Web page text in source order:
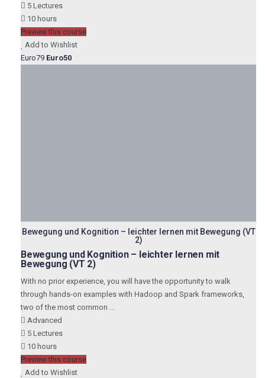
5 Lectures
10 hours
Preview this course
Add to Wishlist
Euro79 Euro50
Bewegung und Kognition – leichter lernen mit Bewegung (VT
2)
Bewegung und Kognition – leichter lernen mit
Bewegung (VT 2)
With no prior experience, you will have the opportunity to walk
through hands-on examples with Hadoop and Spark frameworks,
two of the most common ...
Advanced
5 Lectures
10 hours
Preview this course
Add to Wishlist